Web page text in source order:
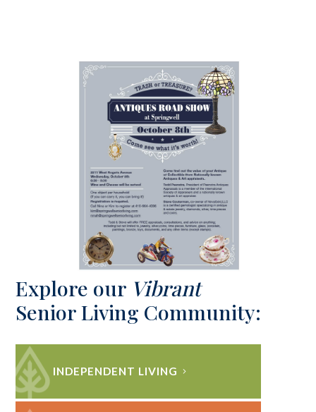
Explore our Vibrant
Senior Living Community:
INDEPENDENT LIVING